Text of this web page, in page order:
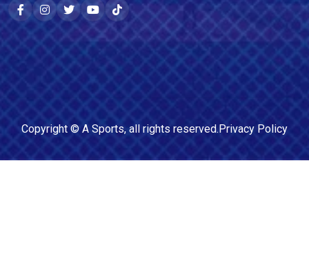
Copyright © A Sports, all rights reserved.Privacy Policy